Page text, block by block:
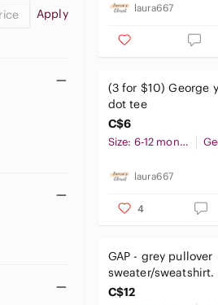
US 5
Apply laura667
(3 for $10) George
dot tee
C$6
Size: 6-12 months
laura667
4
GAP - grey pullover
sweater/sweatshirt.
months
C$12